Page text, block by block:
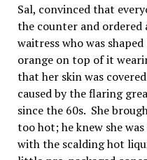
Sal, convinced that
the counter and
waitress who was
orange on top of it
that her skin was
caused by the flaring
since the 60s. She
too hot; he knew she
with the scalding hot